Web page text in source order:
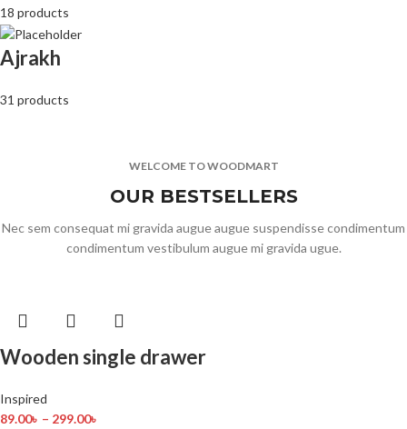
18 products
Ajrakh
31 products
WELCOME TO WOODMART
OUR BESTSELLERS
Nec sem consequat mi gravida augue augue suspendisse condimentum
condimentum vestibulum augue mi gravida ugue.
Wooden single drawer
Inspired
89.00৳ – 299.00৳